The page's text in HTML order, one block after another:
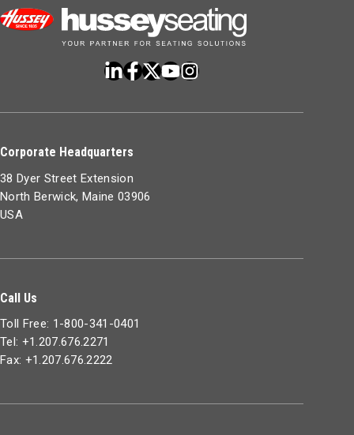
Corporate Headquarters
38 Dyer Street Extension
North Berwick, Maine 03906
USA
Call Us
Toll Free: 1-800-341-0401
Tel: +1.207.676.2271
Fax: +1.207.676.2222